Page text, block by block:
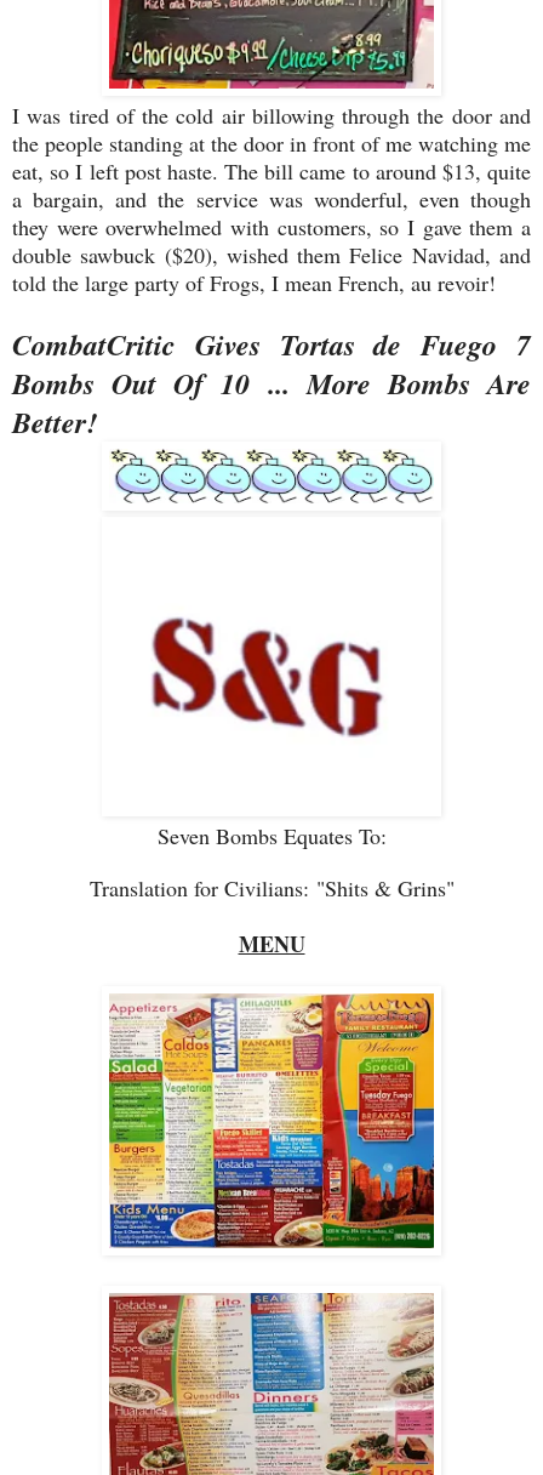
I was tired of the cold air billowing through the door and
the people standing at the door in front of me watching me
eat, so I left post haste. The bill came to around $13, quite
a bargain, and the service was wonderful, even though
they were overwhelmed with customers, so I gave them a
double sawbuck ($20), wished them Felice Navidad, and
told the large party of Frogs, I mean French, au revoir!
CombatCritic Gives Tortas de Fuego 7
Bombs Out Of 10 ... More Bombs Are
Better!
Seven Bombs Equates To:
Translation for Civilians: "Shits & Grins"
MENU